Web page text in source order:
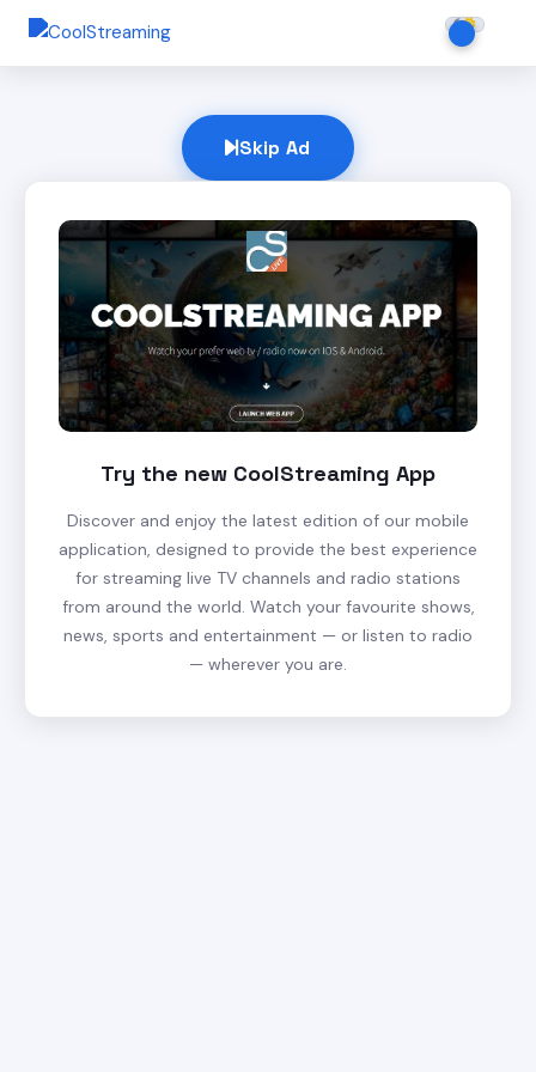
Skip Ad
Try the new CoolStreaming App
Discover and enjoy the latest edition of our mobile
application, designed to provide the best experience
for streaming live TV channels and radio stations
from around the world. Watch your favourite shows,
news, sports and entertainment — or listen to radio
— wherever you are.